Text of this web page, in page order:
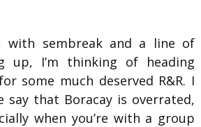
with sembreak and a line of
up, I’m thinking of heading
some much deserved R&R. I
say that Boracay is overrated,
when you’re with a group